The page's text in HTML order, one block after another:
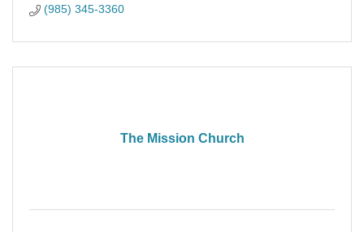
(985) 345-3360
The Mission Church